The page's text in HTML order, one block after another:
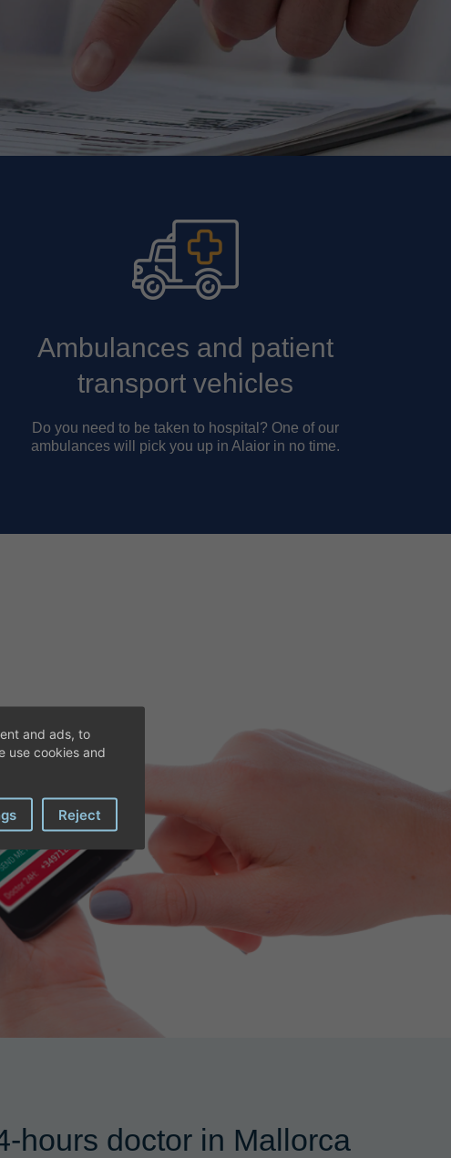
Ambulances and patient
transport vehicles
Do you need to be taken to hospital? One of our
ambulances will pick you up in Alaior in no time.
hours doctor in Mallorca
and ads, to
use cookies and
Reject